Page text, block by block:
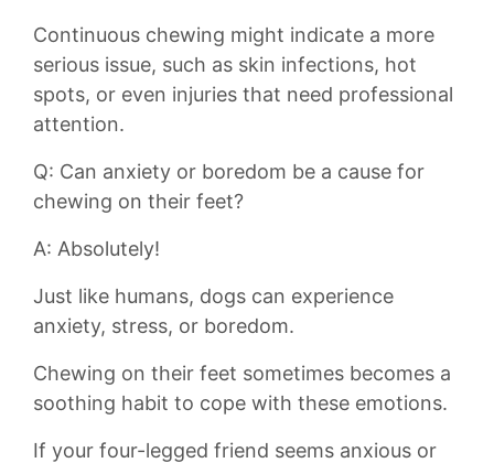
Continuous chewing might indicate a more
serious⁤ issue, such as skin ​infections, hot
spots, or even ⁢injuries that need ⁣professional
attention.
Q: Can anxiety or boredom be a cause for
chewing on their feet?
A: Absolutely!
Just like humans, dogs can experience
anxiety,‍ stress, ‍or boredom.⁤
Chewing on their feet sometimes ⁢becomes​ a
soothing‍ habit to⁤ cope with ⁢these emotions.
If your four-legged ‌friend ⁣seems anxious ‍or